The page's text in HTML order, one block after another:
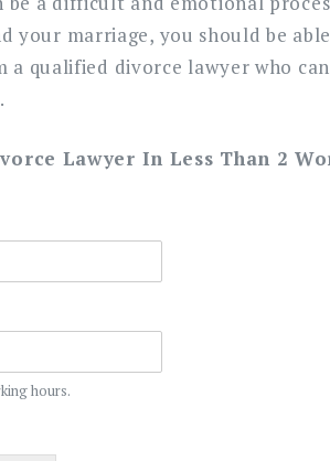
your marriage, you should be
qualified divorce lawyer who
Lawyer In Less Than 2
hours.